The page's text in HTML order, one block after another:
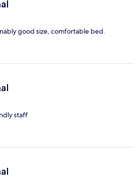
Switzerland and France.
good size, comfortable bed.
staff